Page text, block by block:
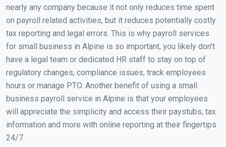
nearly any company because it not only reduces time spent
on payroll related activities, but it reduces potentially costly
tax reporting and legal errors. This is why payroll services
for small business in Alpine is so important, you likely don’t
have a legal team or dedicated HR staff to stay on top of
regulatory changes, compliance issues, track employees
hours or manage PTO. Another benefit of using a small
business payroll service in Alpine is that your employees
will appreciate the simplicity and access their paystubs, tax
information and more with online reporting at their fingertips
24/7.